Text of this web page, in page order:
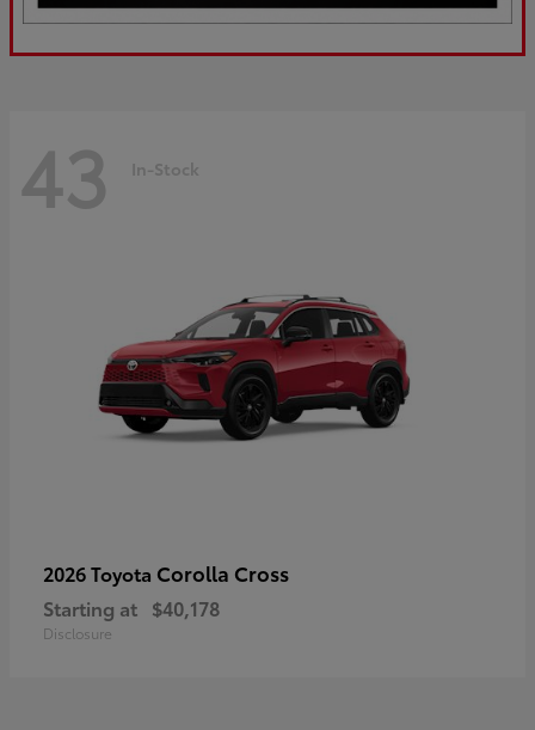
43 In-Stock
2026 Toyota Corolla Cross
Starting at $40,178
Disclosure